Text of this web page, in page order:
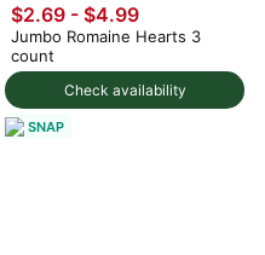
Check availability
$2.69 - $4.99
Jumbo Romaine Hearts 3
count
SNAP